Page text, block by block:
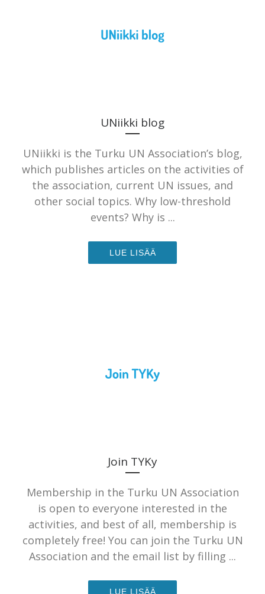
UNiikki blog
UNiikki is the Turku UN Association’s blog,
which publishes articles on the activities of
the association, current UN issues, and
other social topics. Why low-threshold
events? Why is ...
LUE LISÄÄ
Join TYKy
Membership in the Turku UN Association
is open to everyone interested in the
activities, and best of all, membership is
completely free! You can join the Turku UN
Association and the email list by filling ...
LUE LISÄÄ